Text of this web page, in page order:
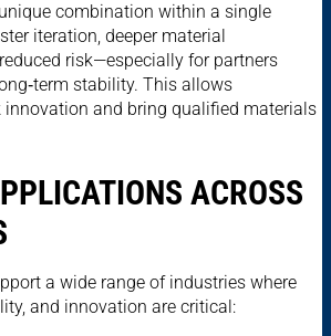
combination within a single
iteration, deeper material
risk—especially for partners
stability. This allows
innovation and bring qualified materials
ACROSS
a wide range of industries where
and innovation are critical: